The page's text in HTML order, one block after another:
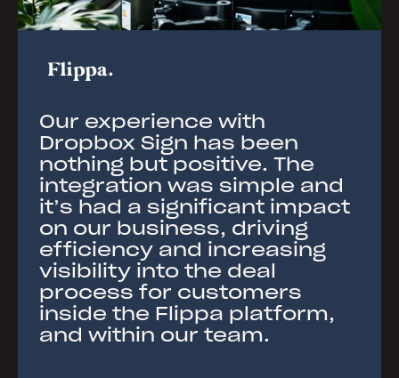
Our experience with
Dropbox Sign has been
nothing but positive. The
integration was simple and
it’s had a significant impact
on our business, driving
efficiency and increasing
visibility into the deal
process for customers
inside the Flippa platform,
and within our team.